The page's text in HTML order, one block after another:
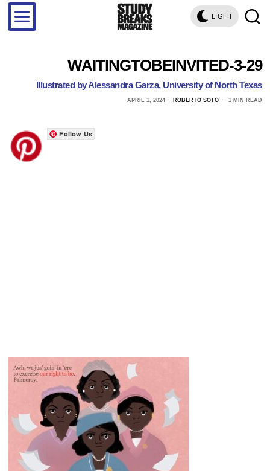
LIGHT
WAITINGTOBEINVITED-3-29
Illustrated by Alessandra Garza, University of North Texas
APRIL 1, 2024 ROBERTO SOTO 1 MIN READ
Follow Us